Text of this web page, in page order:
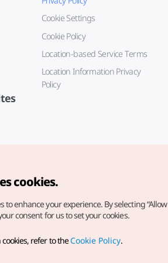
Cookie Settings
Cookie Policy
Location-based Service Terms
Location Information Privacy
Policy
Organization. All Rights Reserved.
related to the website, direct your
cookies.
to enhance your experience. By selecting
consent for us to set your cookies.
refer to theCookie Policy.